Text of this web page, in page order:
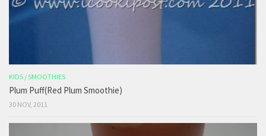
KIDS /SMOOTHIES
Plum Puff(Red Plum Smoothie)
30 NOV, 2011